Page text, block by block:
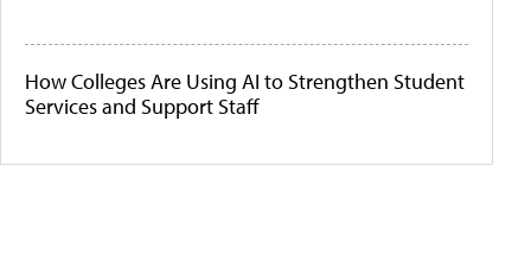
How Colleges Are Using AI to Strengthen Student
Services and Support Staff